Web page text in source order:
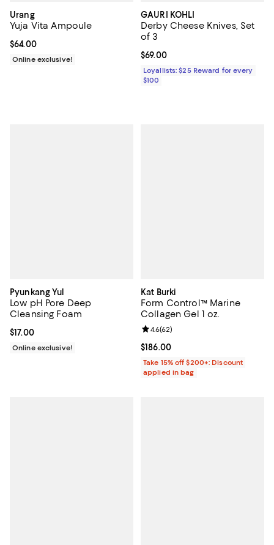
Urang
Yuja Vita Ampoule
Current price $64.00; ;
$64.00
Online exclusive!
GAURI KOHLI
Derby Cheese Knives, Set
of 3
Current price $69.00; ;
$69.00
Loyallists: $25 Reward for every
$100
Pyunkang Yul
Low pH Pore Deep
Cleansing Foam
Current price $17.00; ;
$17.00
Online exclusive!
Kat Burki
Form Control™ Marine
Collagen Gel 1 oz.
Current price $186.00; ;
$186.00
Review rating: 4.6 out of 5; 62
4.6(62)
Take 15% off $200+: Discount
applied in bag